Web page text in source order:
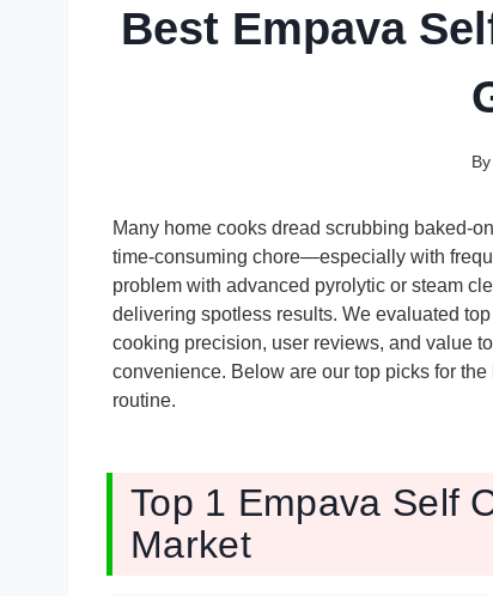
Best Empava
By
Many home cooks dread scrubbing baked-
time-consuming chore—especially with
problem with advanced pyrolytic or steam
delivering spotless results. We evaluated
cooking precision, user reviews, and value
convenience. Below are our top picks for
routine.
Top 1 Empava Self
Market